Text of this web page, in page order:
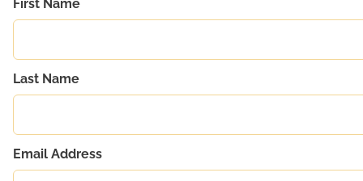
First Name
Last Name
Email Address